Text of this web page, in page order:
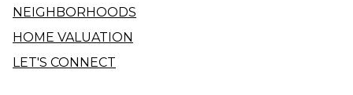
NEIGHBORHOODS
HOME VALUATION
LET'S CONNECT